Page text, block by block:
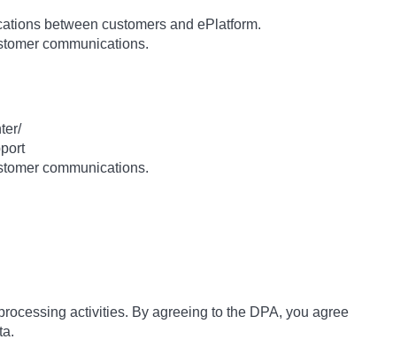
between customers and ePlatform.
communications.
communications.
activities. By agreeing to the DPA, you agree